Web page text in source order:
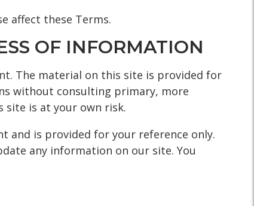
affect these Terms.
OF INFORMATION
The material on this site is provided for
without consulting primary, more
site is at your own risk.
and is provided for your reference only.
any information on our site. You